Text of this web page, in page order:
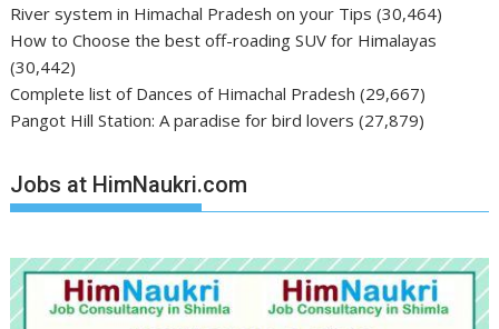
River system in Himachal Pradesh on your Tips (30,464)
How to Choose the best off-roading SUV for Himalayas
(30,442)
Complete list of Dances of Himachal Pradesh (29,667)
Pangot Hill Station: A paradise for bird lovers (27,879)
Jobs at HimNaukri.com